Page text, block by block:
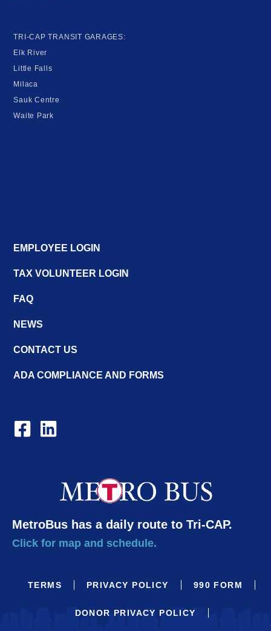
TRI-CAP TRANSIT GARAGES:
Elk River
Little Falls
Milaca
Sauk Centre
Waite Park
EMPLOYEE LOGIN
TAX VOLUNTEER LOGIN
FAQ
NEWS
CONTACT US
ADA COMPLIANCE AND FORMS
MetroBus has a daily route to Tri-CAP.
Click for map and schedule.
TERMS PRIVACY POLICY 990 FORM
DONOR PRIVACY POLICY